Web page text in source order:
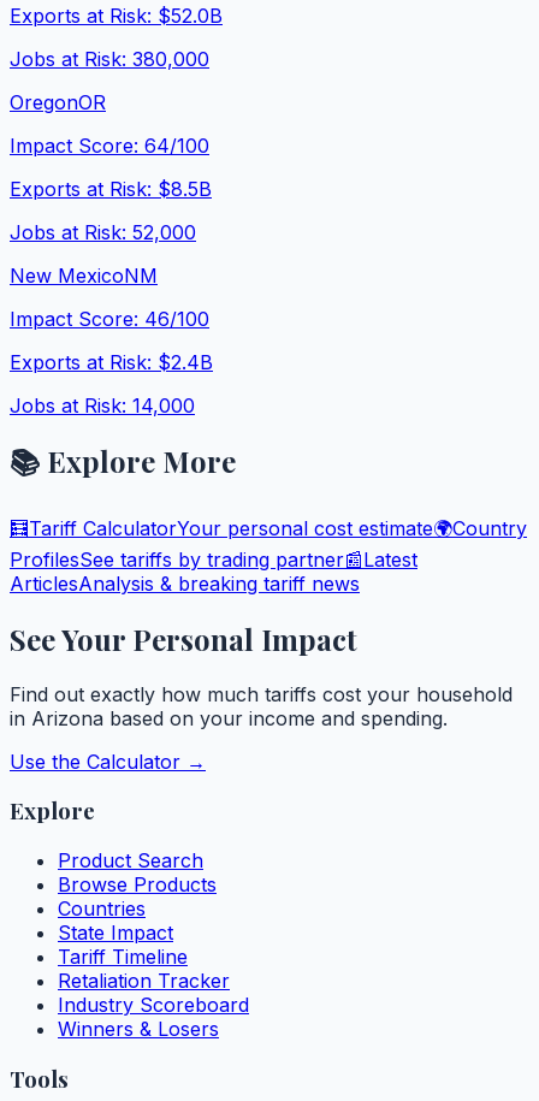
Exports at Risk: $52.0B
Jobs at Risk: 380,000
OregonOR
Impact Score: 64/100
Exports at Risk: $8.5B
Jobs at Risk: 52,000
New MexicoNM
Impact Score: 46/100
Exports at Risk: $2.4B
Jobs at Risk: 14,000
📚 Explore More
🧮Tariff CalculatorYour personal cost estimate🌍Country
ProfilesSee tariffs by trading partner📰Latest
ArticlesAnalysis & breaking tariff news
See Your Personal Impact
Find out exactly how much tariffs cost your household
in Arizona based on your income and spending.
Use the Calculator →
Explore
Product Search
Browse Products
Countries
State Impact
Tariff Timeline
Retaliation Tracker
Industry Scoreboard
Winners & Losers
Tools